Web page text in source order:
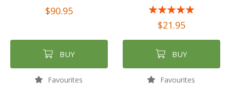
$90.95
BUY
Favourites
100%$21.95
BUY
Favourites